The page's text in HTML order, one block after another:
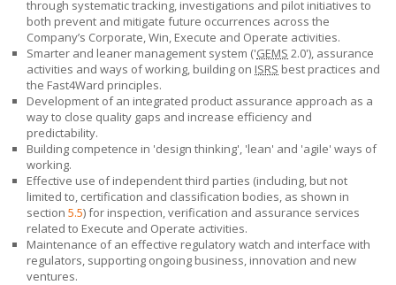
through systematic tracking, investigations and pilot initiatives to
both prevent and mitigate future occurrences across the
Company’s Corporate, Win, Execute and Operate activities.
Smarter and leaner management system ('GEMS 2.0'), assurance
activities and ways of working, building on ISRS best practices and
the Fast4Ward principles.
Development of an integrated product assurance approach as a
way to close quality gaps and increase efficiency and
predictability.
Building competence in 'design thinking', 'lean' and 'agile' ways of
working.
Effective use of independent third parties (including, but not
limited to, certification and classification bodies, as shown in
section 5.5) for inspection, verification and assurance services
related to Execute and Operate activities.
Maintenance of an effective regulatory watch and interface with
regulators, supporting ongoing business, innovation and new
ventures.